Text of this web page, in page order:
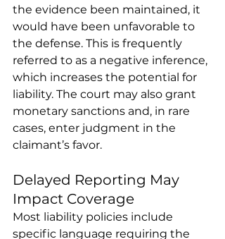
the evidence been maintained, it
would have been unfavorable to
the defense. This is frequently
referred to as a negative inference,
which increases the potential for
liability. The court may also grant
monetary sanctions and, in rare
cases, enter judgment in the
claimant’s favor.
Delayed Reporting May
Impact Coverage
Most liability policies include
specific language requiring the